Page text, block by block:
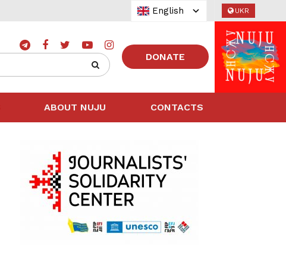
English UKR
DONATE
ABOUT NUJU CONTACTS